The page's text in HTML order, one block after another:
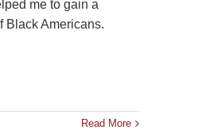
me to gain a
Black Americans.
Read More